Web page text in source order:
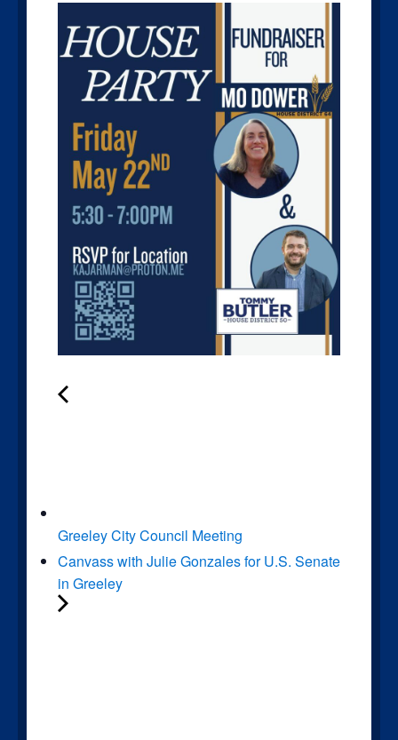
Greeley City Council Meeting
Canvass with Julie Gonzales for U.S. Senate
in Greeley